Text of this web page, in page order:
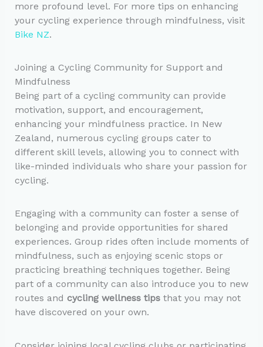
more profound level. For more tips on enhancing
your cycling experience through mindfulness, visit
Bike NZ.
Joining a Cycling Community for Support and
Mindfulness
Being part of a cycling community can provide
motivation, support, and encouragement,
enhancing your mindfulness practice. In New
Zealand, numerous cycling groups cater to
different skill levels, allowing you to connect with
like-minded individuals who share your passion for
cycling.
Engaging with a community can foster a sense of
belonging and provide opportunities for shared
experiences. Group rides often include moments of
mindfulness, such as enjoying scenic stops or
practicing breathing techniques together. Being
part of a community can also introduce you to new
routes and cycling wellness tipsthat you may not
have discovered on your own.